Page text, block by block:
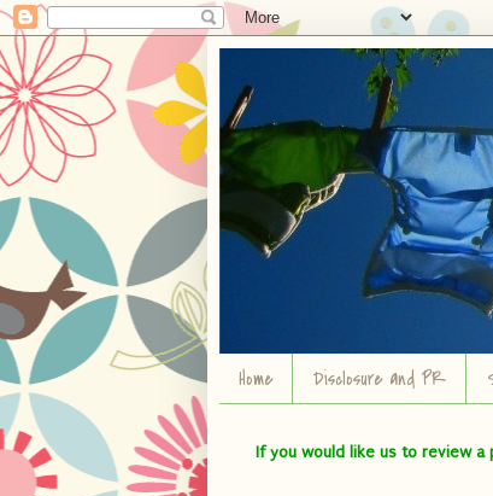
Home Disclosure and PR
If you would like us to review